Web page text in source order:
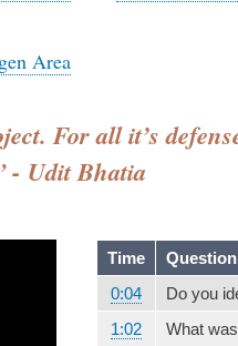
Area
For all it’s
- Udit Bhatia
Time
Question
0:04
Do you
1:02
What